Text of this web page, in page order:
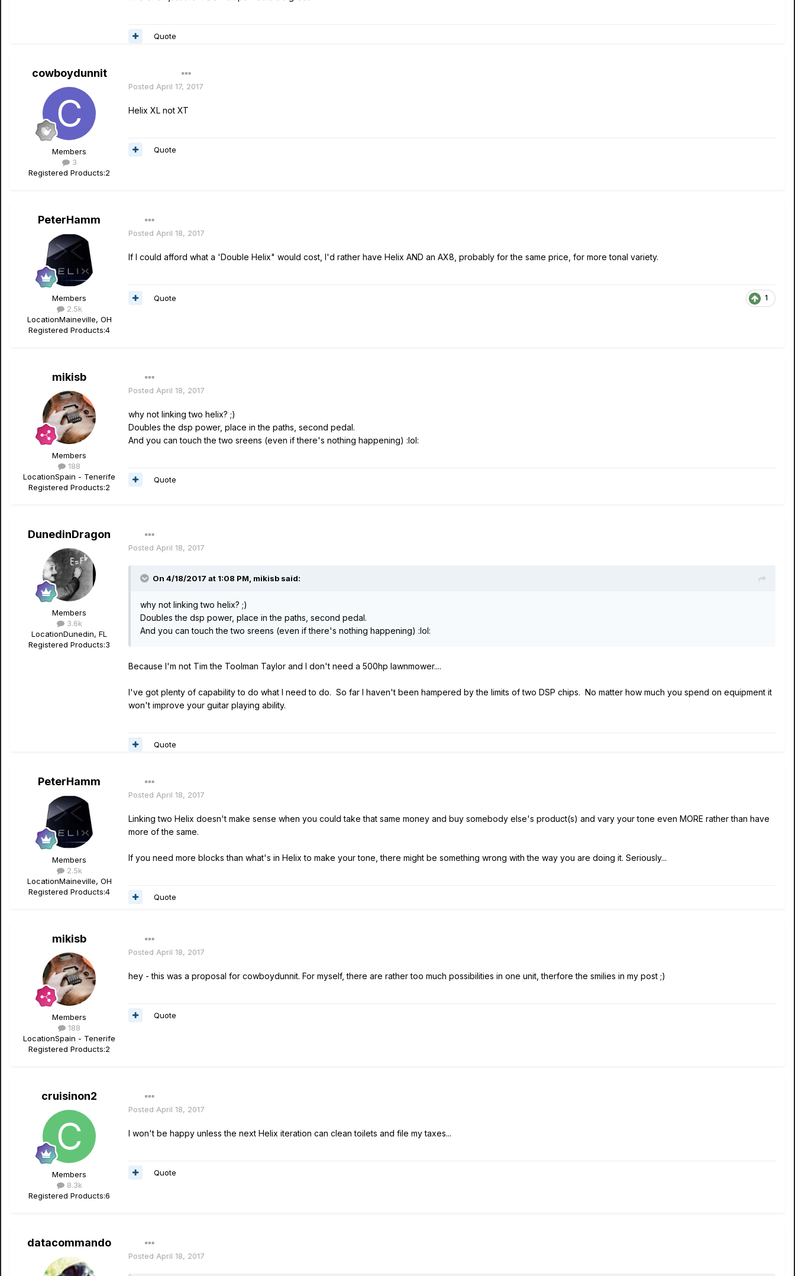
Quote
cowboydunnit
Members
3
Registered Products:2
Posted April 17, 2017
Helix XL not XT
Quote
PeterHamm
Members
2.5k
LocationMaineville, OH
Registered Products:4
Posted April 18, 2017
If I could afford what a 'Double Helix" would cost, I'd rather have Helix AND an AX8, probably for the same price, for more tonal variety.
1
Quote
mikisb
Members
188
LocationSpain - Tenerife
Registered Products:2
Posted April 18, 2017
why not linking two helix? ;)
Doubles the dsp power, place in the paths, second pedal.
And you can touch the two sreens (even if there's nothing happening) :lol:
Quote
DunedinDragon
Members
3.6k
LocationDunedin, FL
Registered Products:3
Posted April 18, 2017
On 4/18/2017 at 1:08 PM, mikisb said:
why not linking two helix? ;)
Doubles the dsp power, place in the paths, second pedal.
And you can touch the two sreens (even if there's nothing happening) :lol:
Because I'm not Tim the Toolman Taylor and I don't need a 500hp lawnmower....
I've got plenty of capability to do what I need to do. So far I haven't been hampered by the limits of two DSP chips. No matter how much you spend on equipment it
won't improve your guitar playing ability.
Quote
PeterHamm
Members
2.5k
LocationMaineville, OH
Registered Products:4
Posted April 18, 2017
Linking two Helix doesn't make sense when you could take that same money and buy somebody else's product(s) and vary your tone even MORE rather than have
more of the same.
If you need more blocks than what's in Helix to make your tone, there might be something wrong with the way you are doing it. Seriously...
Quote
mikisb
Members
188
LocationSpain - Tenerife
Registered Products:2
Posted April 18, 2017
hey - this was a proposal for cowboydunnit. For myself, there are rather too much possibilities in one unit, therfore the smilies in my post ;)
Quote
cruisinon2
Members
8.3k
Registered Products:6
Posted April 18, 2017
I won't be happy unless the next Helix iteration can clean toilets and file my taxes...
Quote
datacommando
Posted April 18, 2017